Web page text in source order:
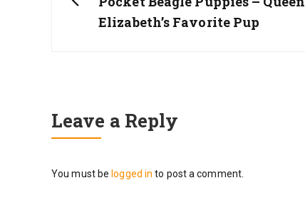
Post:
Elizabeth’s Favorite Pup
Leave a Reply
You must be logged in to post a comment.